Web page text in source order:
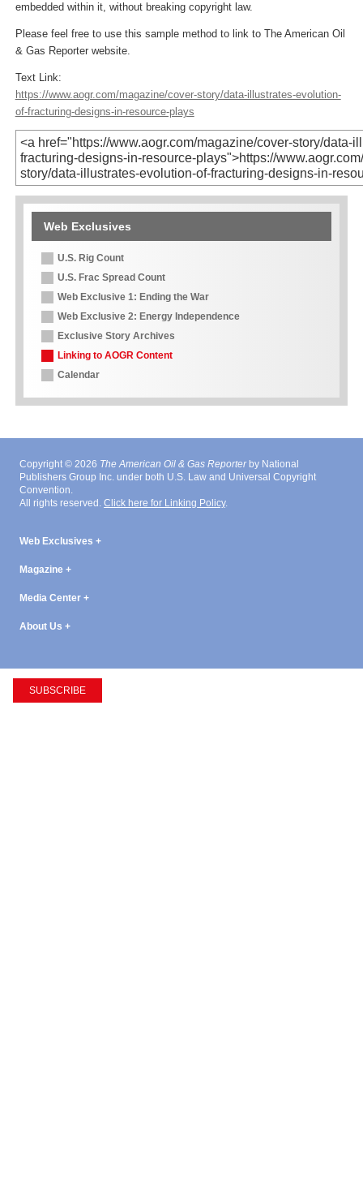
embedded within it, without breaking copyright law.
Please feel free to use this sample method to link to The American Oil
& Gas Reporter website.
Text Link:
https://www.aogr.com/magazine/cover-story/data-illustrates-evolution-
of-fracturing-designs-in-resource-plays
Web Exclusives
U.S. Rig Count
U.S. Frac Spread Count
Web Exclusive 1: Ending the War
Web Exclusive 2: Energy Independence
Exclusive Story Archives
Linking to AOGR Content
Calendar
Copyright © 2026 The American Oil & Gas Reporterby National
Publishers Group Inc. under both U.S. Law and Universal Copyright
Convention.
All rights reserved. Click here for Linking Policy.
Web Exclusives
Magazine
Media Center
About Us
SUBSCRIBE